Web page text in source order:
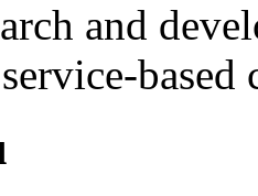
and
based